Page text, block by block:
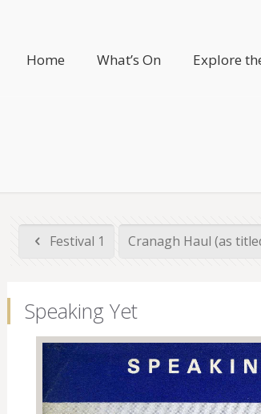
Home What’s On Explore
Festival 1 Cranagh Haul (as
Speaking Yet